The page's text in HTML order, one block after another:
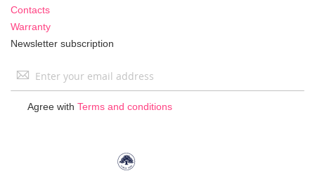
Contacts
Warranty
Newsletter subscription
Sign
Agree with Terms and conditions